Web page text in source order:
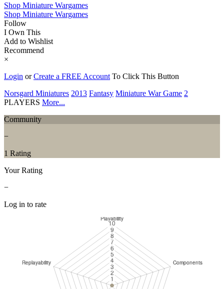
Shop Miniature Wargames
Shop Miniature Wargames
Follow
I Own This
Add to Wishlist
Recommend
×
Login orCreate a FREE Account To Click This Button
Norsgard Miniatures 2013 Fantasy Miniature War Game 2
PLAYERS More...
Community
−
1 Rating
Your Rating
−
Log in to rate